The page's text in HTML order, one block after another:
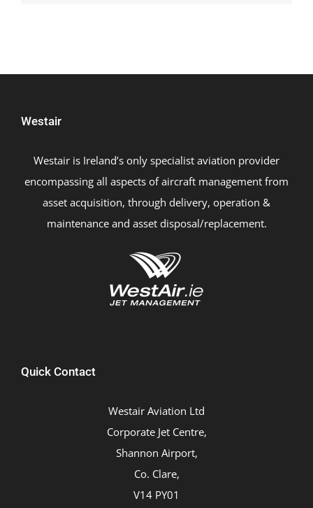
Westair
Westair is Ireland’s only specialist aviation provider
encompassing all aspects of aircraft management from
asset acquisition, through delivery, operation &
maintenance and asset disposal/replacement.
Quick Contact
Westair Aviation Ltd
Corporate Jet Centre,
Shannon Airport,
Co. Clare,
V14 PY01